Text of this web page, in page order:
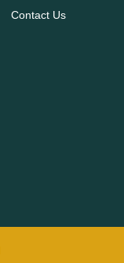
Contact Us